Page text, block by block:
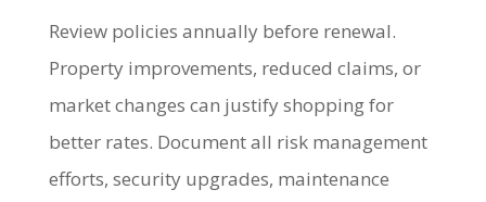
Review policies annually before renewal.
Property improvements, reduced claims, or
market changes can justify shopping for
better rates. Document all risk management
efforts, security upgrades, maintenance